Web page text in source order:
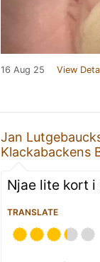
16 Aug 25 View
Jan
Klackabackens
Njae lite kort
TRANSLATE